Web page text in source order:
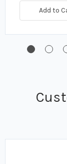
Add to